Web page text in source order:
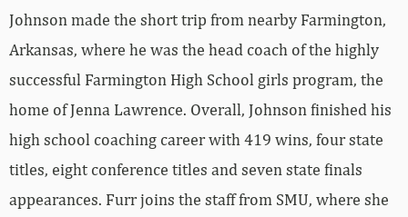
Johnson made the short trip from nearby Farmington,
Arkansas, where he was the head coach of the highly
successful Farmington High School girls program, the
home of Jenna Lawrence. Overall, Johnson finished his
high school coaching career with 419 wins, four state
titles, eight conference titles and seven state finals
appearances. Furr joins the staff from SMU, where she